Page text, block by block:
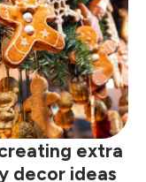
extra
decor ideas